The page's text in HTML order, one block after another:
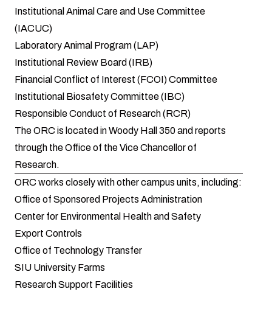
Institutional Animal Care and Use Committee
(IACUC)
Laboratory Animal Program (LAP)
Institutional Review Board (IRB)
Financial Conflict of Interest (FCOI) Committee
Institutional Biosafety Committee (IBC)
Responsible Conduct of Research (RCR)
The ORC is located in Woody Hall 350 and reports
through theOffice of the Vice Chancellor of
Research.
ORC works closely with other campus units, including:
Office of Sponsored Projects Administration
Center for Environmental Health and Safety
Export Controls
Office of Technology Transfer
SIU University Farms
Research Support Facilities